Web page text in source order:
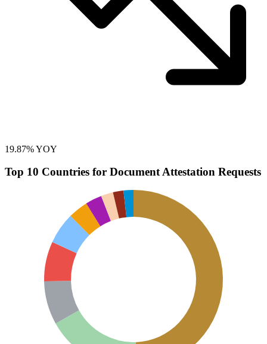
19.87% YOY
Top 10 Countries for Document Attestation Requests